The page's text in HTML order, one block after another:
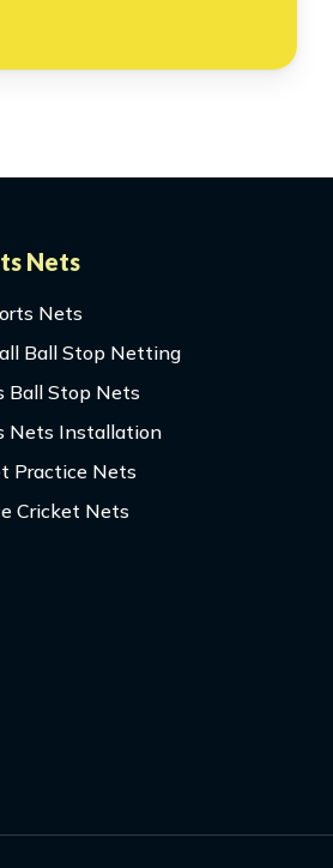
Nets
Nets
Ball Stop Netting
Ball Stop Nets
Nets Installation
Practice Nets
Cricket Nets